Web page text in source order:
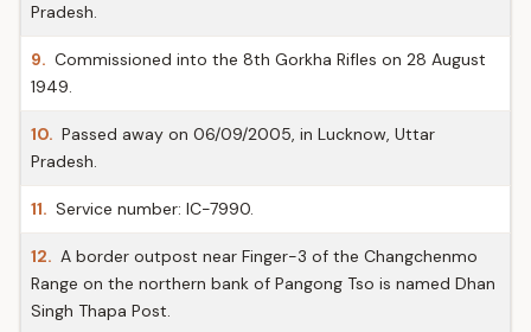
Pradesh.
9. Commissioned into the 8th Gorkha Rifles on 28 August
1949.
10. Passed away on 06/09/2005, in Lucknow, Uttar
Pradesh.
11. Service number: IC-7990.
12. A border outpost near Finger-3 of the Changchenmo
Range on the northern bank of Pangong Tso is named Dhan
Singh Thapa Post.